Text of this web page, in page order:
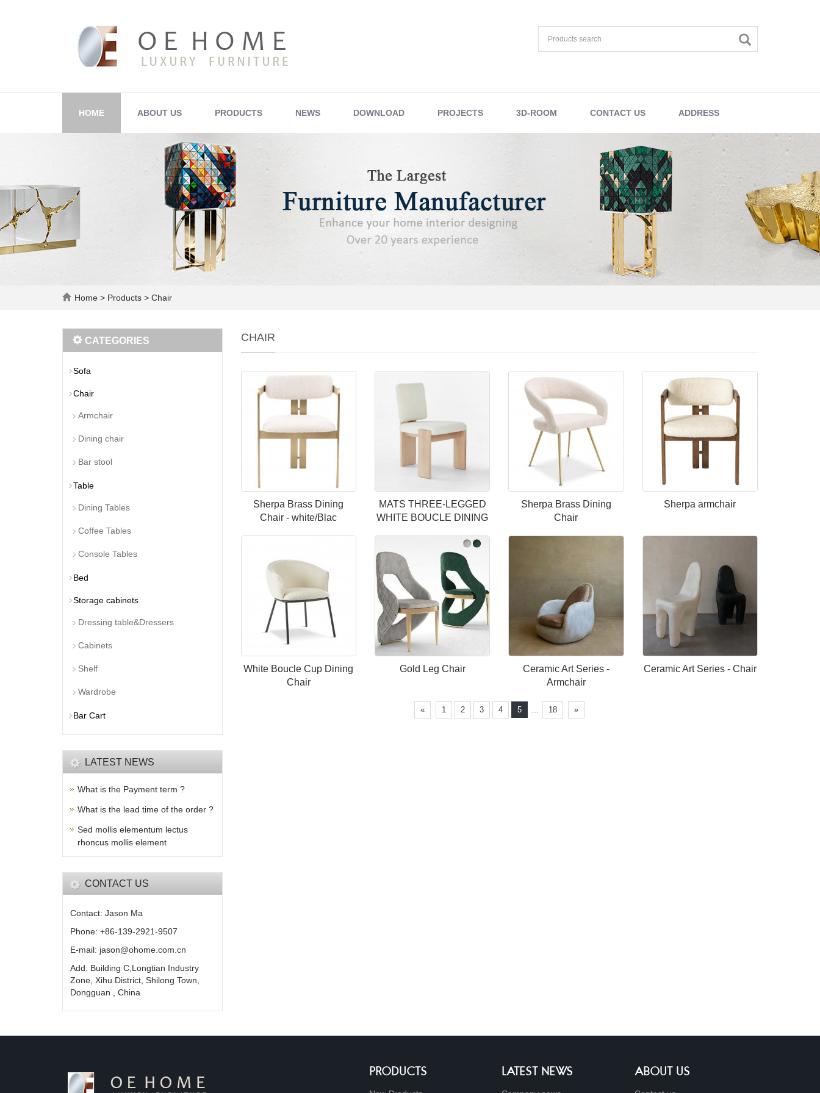
HOME ABOUT US PRODUCTS NEWS DOWNLOAD PROJECTS 3D-ROOM CONTACT US ADDRESS
Home > Products > Chair
CHAIR
Sherpa Brass Dining
Chair - white/Blac
MATS THREE-LEGGED
WHITE BOUCLE DINING
Sherpa Brass Dining
Chair
Sherpa armchair
White Boucle Cup Dining
Chair
Gold Leg Chair
Ceramic Art Series -
Armchair
Ceramic Art Series - Chair
« 1 2 3 4 5 18 »
CATEGORIES
Sofa
Chair
Armchair
Dining chair
Bar stool
Table
Dining Tables
Coffee Tables
Console Tables
Bed
Storage cabinets
Dressing table&Dressers
Cabinets
Shelf
Wardrobe
Bar Cart
LATEST NEWS
What is the Payment term ?
What is the lead time of the order ?
Sed mollis elementum lectus
rhoncus mollis element
CONTACT US
Contact: Jason Ma
Phone: +86-139-2921-9507
E-mail: jason@ohome.com.cn
Add: Building C,Longtian Industry
Zone, Xihu District, Shilong Town,
Dongguan , China
PRODUCTS LATEST NEWS ABOUT US